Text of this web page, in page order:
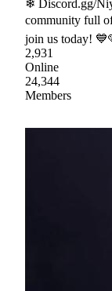
❄ Discord.gg/
community full
join us today!
2,931
Online
24,344
Members